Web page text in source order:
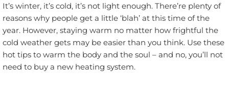
It’s winter, it’s cold, it’s not light enough. There’re plenty of
reasons why people get a little ‘blah’ at this time of the
year. However, staying warm no matter how frightful the
cold weather gets may be easier than you think. Use these
hot tips to warm the body and the soul – and no, you’ll not
need to buy a new heating system.